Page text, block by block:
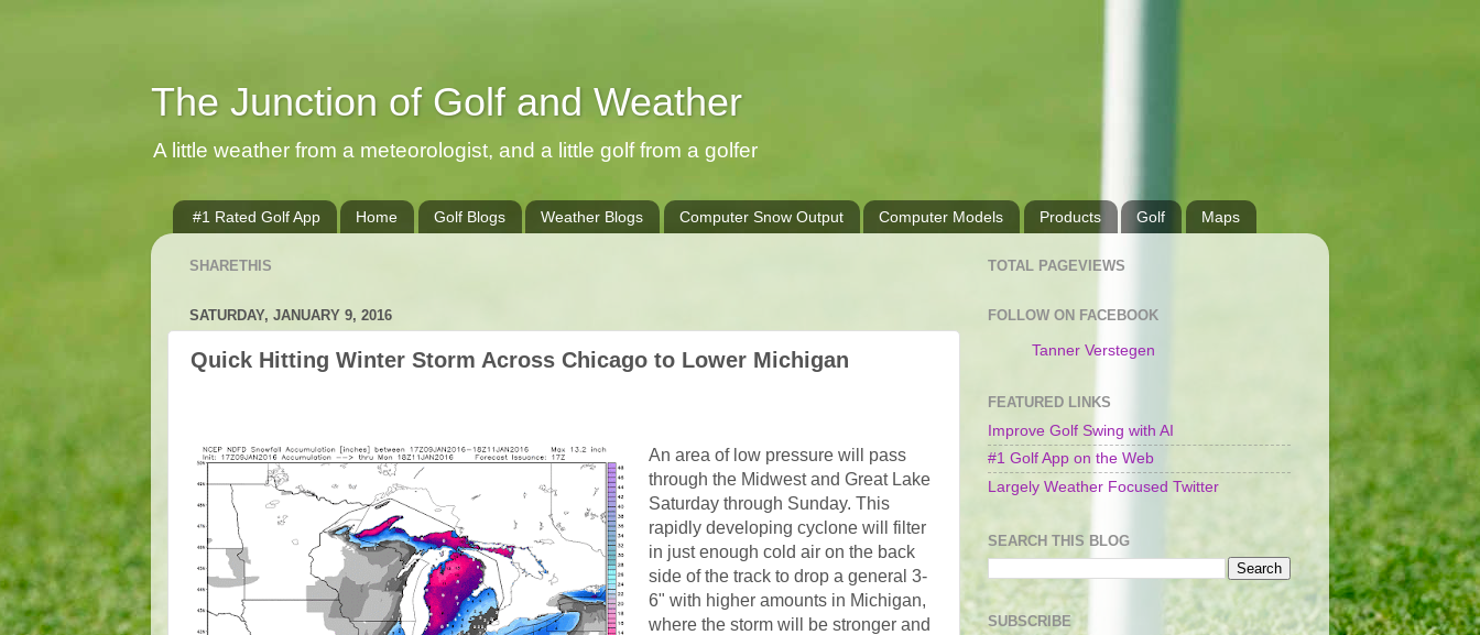
The Junction of Golf and Weather
A little weather from a meteorologist, and a little golf from a golfer
#1 Rated Golf App Home Golf Blogs Weather Blogs Computer Snow Output Computer Models Products Golf Maps
SHARETHIS
SATURDAY, JANUARY 9, 2016
Quick Hitting Winter Storm Across Chicago to Lower Michigan
An area of low pressure will pass
through the Midwest and Great Lake
Saturday through Sunday. This
rapidly developing cyclone will filter
in just enough cold air on the back
side of the track to drop a general 3-
6" with higher amounts in Michigan,
where the storm will be stronger and
TOTAL PAGEVIEWS
FOLLOW ON FACEBOOK
Tanner Verstegen
FEATURED LINKS
Improve Golf Swing with AI
#1 Golf App on the Web
Largely Weather Focused Twitter
SEARCH THIS BLOG
SUBSCRIBE